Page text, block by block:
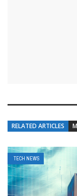
RELATED ARTICLES
TECH NEWS